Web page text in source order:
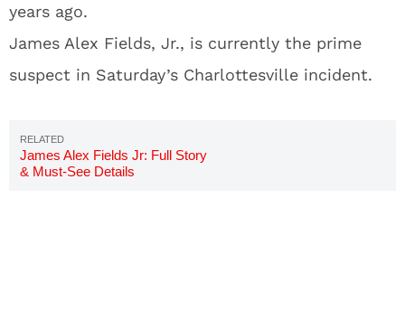
years ago.
James Alex Fields, Jr., is currently the prime
suspect in Saturday’s Charlottesville incident.
James Alex Fields Jr: Full Story
& Must-See Details